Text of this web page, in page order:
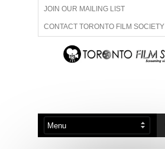
JOIN OUR MAILING LIST
CONTACT TORONTO FILM SOCIETY
ADVERTISE WITH US
ABOUT US MEMBERSHIP